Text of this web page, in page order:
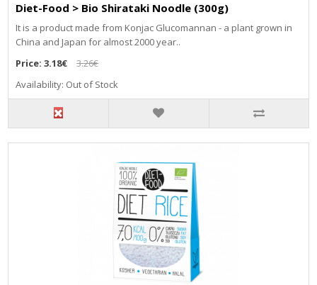
Diet-Food > Bio Shirataki Noodle (300g)
It is a product made from Konjac Glucomannan - a plant grown in
China and Japan for almost 2000 year..
Price:3.18€
3.26€
Availability: Out of Stock